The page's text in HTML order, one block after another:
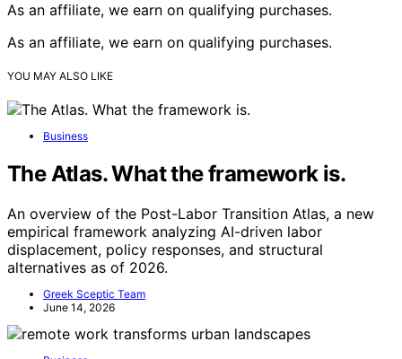
As an affiliate, we earn on qualifying purchases.
As an affiliate, we earn on qualifying purchases.
YOU MAY ALSO LIKE
Business
The Atlas. What the framework is.
An overview of the Post-Labor Transition Atlas, a new
empirical framework analyzing AI-driven labor
displacement, policy responses, and structural
alternatives as of 2026.
Greek Sceptic Team
June 14, 2026